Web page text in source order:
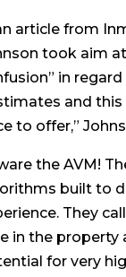
article from
took aim
in
and
to offer,”
the AVM!
built to
They
in the property
for very